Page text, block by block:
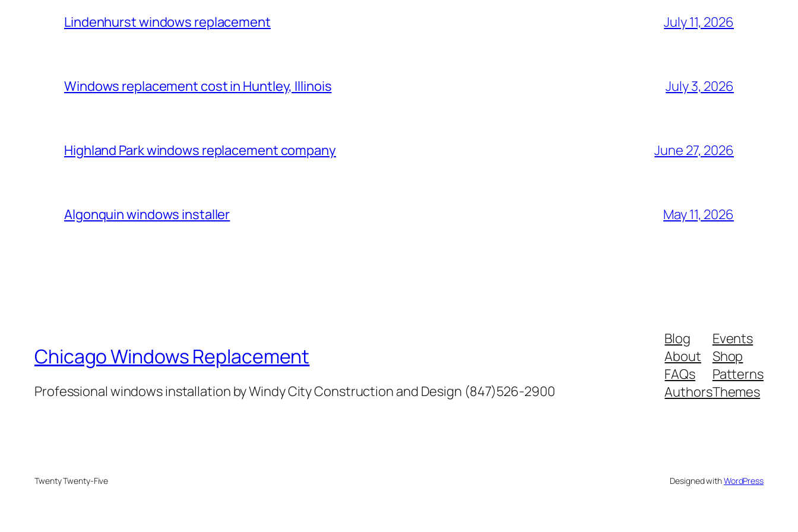
Lindenhurst windows replacement July 11, 2026
Windows replacement cost in Huntley, Illinois July 3, 2026
Highland Park windows replacement company June 27, 2026
Algonquin windows installer May 11, 2026
Chicago Windows Replacement
Professional windows installation by Windy City Construction and Design (847)526-2900
Blog
About
FAQs
Authors
Events
Shop
Patterns
Themes
Twenty Twenty-Five Designed withWordPress